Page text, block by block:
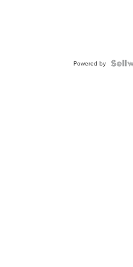
Powered by